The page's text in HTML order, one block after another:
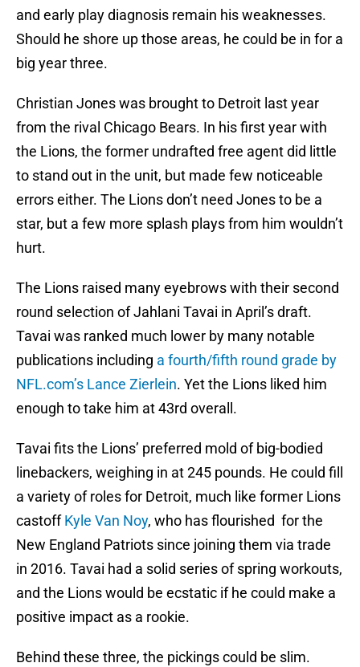
and early play diagnosis remain his weaknesses.
Should he shore up those areas, he could be in for a
big year three.
Christian Jones was brought to Detroit last year
from the rival Chicago Bears. In his first year with
the Lions, the former undrafted free agent did little
to stand out in the unit, but made few noticeable
errors either. The Lions don’t need Jones to be a
star, but a few more splash plays from him wouldn’t
hurt.
The Lions raised many eyebrows with their second
round selection of Jahlani Tavai in April’s draft.
Tavai was ranked much lower by many notable
publications including a fourth/fifth round grade by
NFL.com’s Lance Zierlein. Yet the Lions liked him
enough to take him at 43rd overall.
Tavai fits the Lions’ preferred mold of big-bodied
linebackers, weighing in at 245 pounds. He could fill
a variety of roles for Detroit, much like former Lions
castoffKyle Van Noy, who has flourished for the
New England Patriots since joining them via trade
in 2016. Tavai had a solid series of spring workouts,
and the Lions would be ecstatic if he could make a
positive impact as a rookie.
Behind these three, the pickings could be slim.